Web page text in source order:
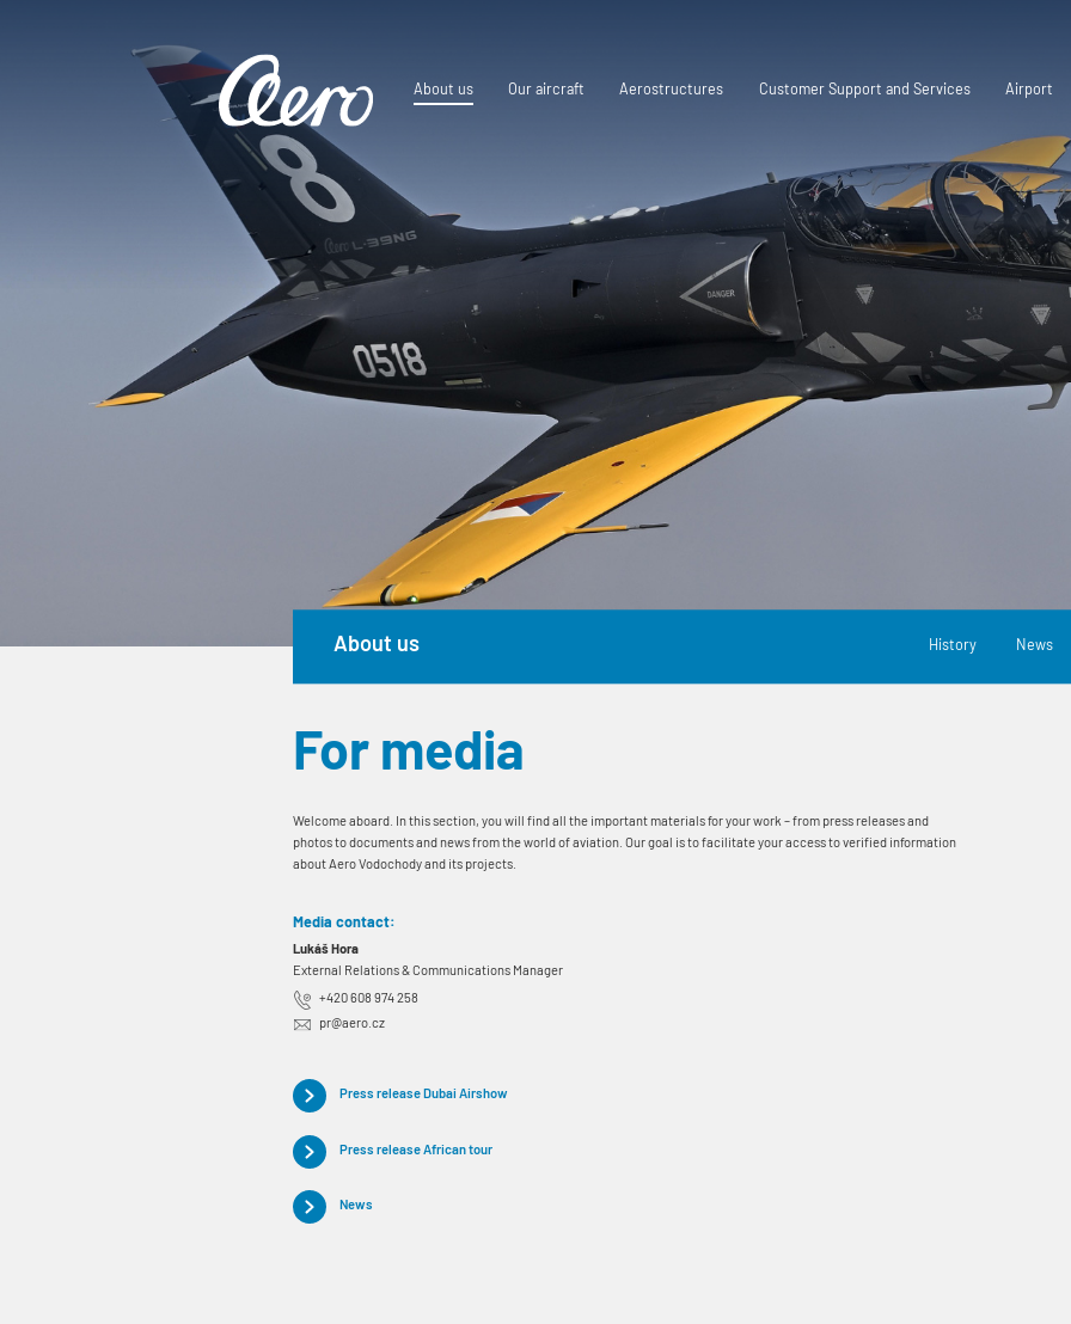
About us Our aircraft Aerostructures Customer Support and Services Airport
About us History News
For media
Welcome aboard. In this section, you will find all the important materials for your work – from press releases and
photos to documents and news from the world of aviation. Our goal is to facilitate your access to verified information
about Aero Vodochody and its projects.
Media contact:
Lukáš Hora
External Relations & Communications Manager
+420 608 974 258
pr@aero.cz
Press release Dubai Airshow
Press release African tour
News